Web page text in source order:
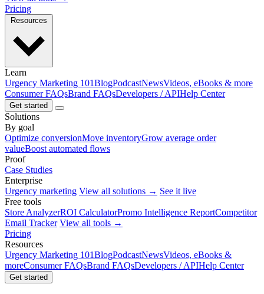
Pricing
Learn
Urgency Marketing 101BlogPodcastNewsVideos, eBooks & more
Consumer FAQsBrand FAQsDevelopers / APIHelp Center
Get started
Solutions
By goal
Optimize conversionMove inventoryGrow average order
valueBoost automated flows
Proof
Case Studies
Enterprise
Urgency marketing View all solutions → See it live
Free tools
Store AnalyzerROI CalculatorPromo Intelligence ReportCompetitor
Email Tracker View all tools →
Pricing
Resources
Urgency Marketing 101BlogPodcastNewsVideos, eBooks &
moreConsumer FAQsBrand FAQsDevelopers / APIHelp Center
Get started